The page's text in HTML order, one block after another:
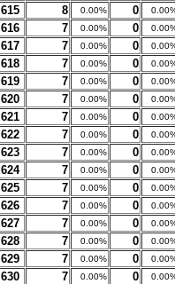
615 8 0.00% 0
616 7 0.00% 0
617 7 0.00% 0
618 7 0.00% 0
619 7 0.00% 0
620 7 0.00% 0
621 7 0.00% 0
622 7 0.00% 0
623 7 0.00% 0
624 7 0.00% 0
625 7 0.00% 0
626 7 0.00% 0
627 7 0.00% 0
628 7 0.00% 0
629 7 0.00% 0
630 7 0.00% 0